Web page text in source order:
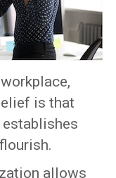
is that
allows